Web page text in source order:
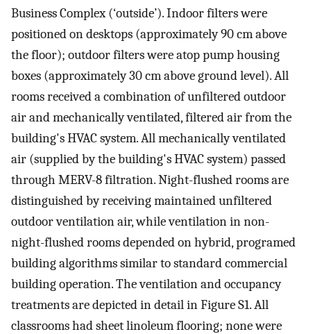
Business Complex (‘outside’). Indoor filters were
positioned on desktops (approximately 90 cm above
the floor); outdoor filters were atop pump housing
boxes (approximately 30 cm above ground level). All
rooms received a combination of unfiltered outdoor
air and mechanically ventilated, filtered air from the
building's HVAC system. All mechanically ventilated
air (supplied by the building's HVAC system) passed
through MERV-8 filtration. Night-flushed rooms are
distinguished by receiving maintained unfiltered
outdoor ventilation air, while ventilation in non-
night-flushed rooms depended on hybrid, programed
building algorithms similar to standard commercial
building operation. The ventilation and occupancy
treatments are depicted in detail in Figure S1. All
classrooms had sheet linoleum flooring; none were